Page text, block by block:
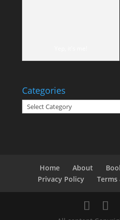
Categories
Categories
Home About
Privacy Policy